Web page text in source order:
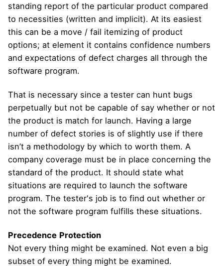
standing report of the particular product compared
to necessities (written and implicit). At its easiest
this can be a move / fail itemizing of product
options; at element it contains confidence numbers
and expectations of defect charges all through the
software program.
That is necessary since a tester can hunt bugs
perpetually but not be capable of say whether or not
the product is match for launch. Having a large
number of defect stories is of slightly use if there
isn’t a methodology by which to worth them. A
company coverage must be in place concerning the
standard of the product. It should state what
situations are required to launch the software
program. The tester's job is to find out whether or
not the software program fulfills these situations.
Precedence Protection
Not every thing might be examined. Not even a big
subset of every thing might be examined.